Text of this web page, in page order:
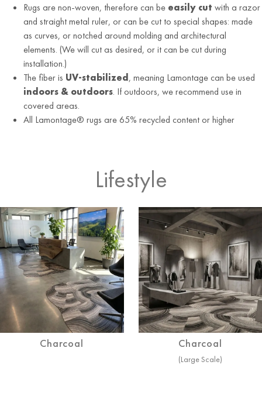
Rugs are non-woven, therefore can be easily cut with a razor
and straight metal ruler, or can be cut to special shapes: made
as curves, or notched around molding and architectural
elements. (We will cut as desired, or it can be cut during
installation.)
The fiber is UV-stabilized , meaning Lamontage can be used
indoors & outdoors. If outdoors, we recommend use in
covered areas.
All Lamontage® rugs are 65% recycled content or higher
Lifestyle
Charcoal Charcoal
(Large Scale)